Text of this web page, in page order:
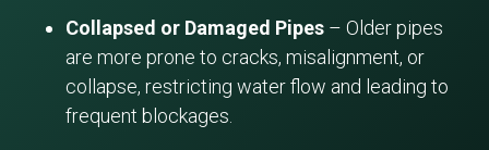
Collapsed or Damaged Pipes – Older pipes
are more prone to cracks, misalignment, or
collapse, restricting water flow and leading to
frequent blockages.